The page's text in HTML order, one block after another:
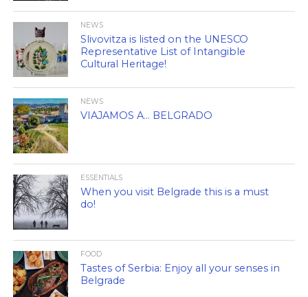
NEWS
Slivovitza is listed on the UNESCO
Representative List of Intangible
Cultural Heritage!
NEWS
VIAJAMOS A… BELGRADO
ESSENTIALS
When you visit Belgrade this is a must
do!
FOOD
Tastes of Serbia: Enjoy all your senses in
Belgrade